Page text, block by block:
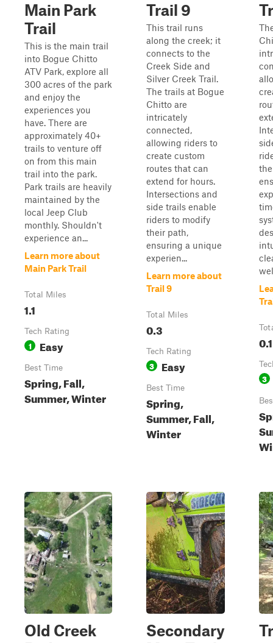
Main Park
Trail
This is the main trail
into Bogue Chitto
ATV Park, explore all
300 acres of the park
and enjoy the
experiences you
have. There are
approximately 40+
trails to venture off
on from this main
trail into the park.
Park trails are heavily
maintained by the
local Jeep Club
monthly. Shouldn't
experience an...
Learn more about
Main Park Trail
Total Miles
1.1
Tech Rating
1 Easy
Best Time
Spring, Fall,
Summer, Winter
Trail 9
This trail runs
along the creek; it
connects to the
Creek Side and
Silver Creek Trail.
The trails at Bogue
Chitto are
intricately
connected,
allowing riders to
create custom
routes that can
extend for hours.
Intersections and
side trails enable
riders to modify
their path,
ensuring a unique
experien...
Learn more about
Trail 9
Total Miles
0.3
Tech Rating
3 Easy
Best Time
Spring,
Summer, Fall,
Winter
0.1
3
Old Creek
Secondary